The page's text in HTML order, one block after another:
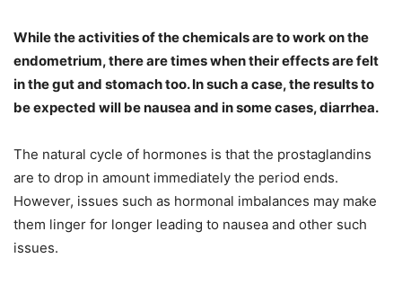
While the activities of the chemicals are to work on the
endometrium, there are times when their effects are felt
in the gut and stomach too. In such a case, the results to
be expected will be nausea and in some cases, diarrhea.
The natural cycle of hormones is that the prostaglandins
are to drop in amount immediately the period ends.
However, issues such as hormonal imbalances may make
them linger for longer leading to nausea and other such
issues.